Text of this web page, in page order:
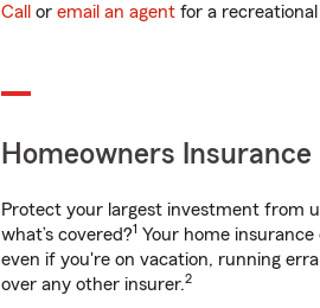
Call or email an agent for a
Homeowners Insurance
Protect your largest investment from
what’s covered?1 Your home
even if you're on vacation, running
over any other insurer.2